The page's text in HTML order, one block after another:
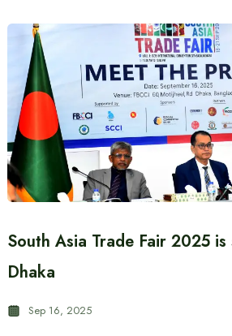
South Asia Trade Fair 2025
Dhaka
Sep 16, 2025